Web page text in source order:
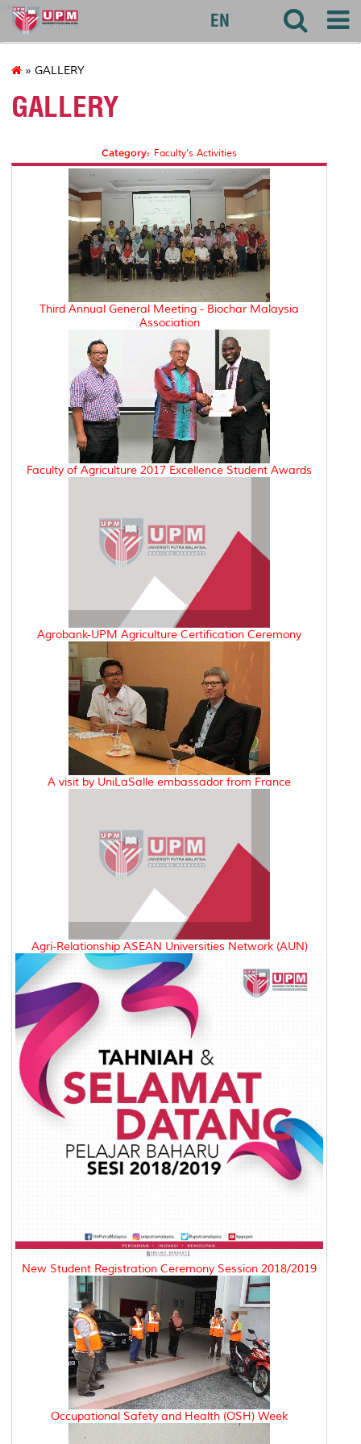
agri
EN
» GALLERY
GALLERY
Category: Faculty's Activities
Third Annual General Meeting - Biochar Malaysia
Association
Faculty of Agriculture 2017 Excellence Student Awards
Agrobank-UPM Agriculture Certification Ceremony
A visit by UniLaSalle embassador from France
Agri-Relationship ASEAN Universities Network (AUN)
New Student Registration Ceremony Session 2018/2019
Occupational Safety and Health (OSH) Week